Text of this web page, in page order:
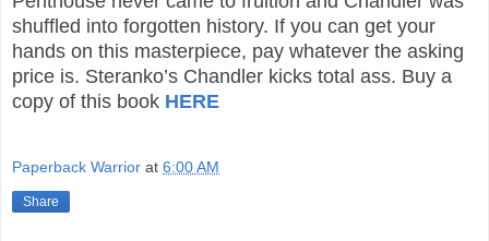
shuffled into forgotten history. If you can get your
hands on this masterpiece, pay whatever the asking
price is. Steranko’s Chandler kicks total ass. Buy a
copy of this book HERE
Paperback Warrior at 6:00 AM
Share